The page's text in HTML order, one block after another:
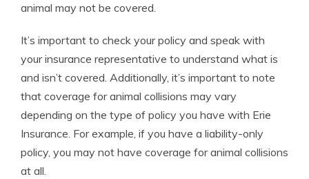
animal may not be covered.
It’s important to check your policy and speak with
your insurance representative to understand what is
and isn’t covered. Additionally, it’s important to note
that coverage for animal collisions may vary
depending on the type of policy you have with Erie
Insurance. For example, if you have a liability-only
policy, you may not have coverage for animal collisions
at all.